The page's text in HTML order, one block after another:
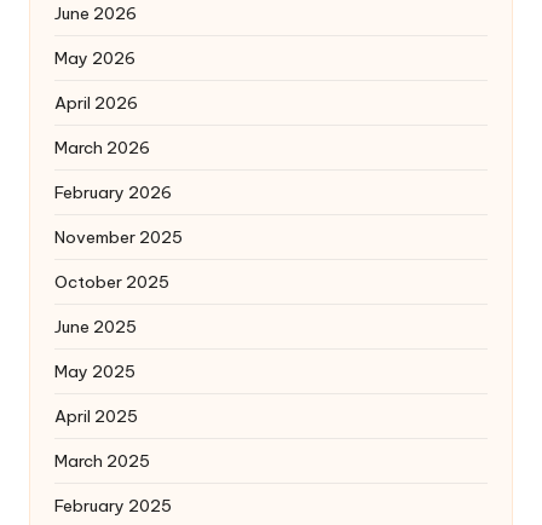
June 2026
May 2026
April 2026
March 2026
February 2026
November 2025
October 2025
June 2025
May 2025
April 2025
March 2025
February 2025